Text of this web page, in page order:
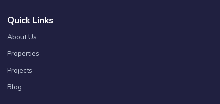
Quick Links
About Us
Properties
Projects
Blog